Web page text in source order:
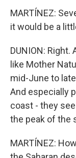
MARTÍNEZ:
it would be a
DUNION:
like Mother
mid-June to
And especially
coast - they
the peak of the
MARTÍNEZ: